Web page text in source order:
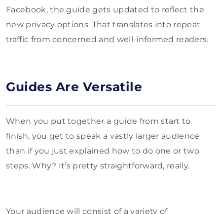
Facebook, the guide gets updated to reflect the
new privacy options. That translates into repeat
traffic from concerned and well-informed readers.
Guides Are Versatile
When you put together a guide from start to
finish, you get to speak a vastly larger audience
than if you just explained how to do one or two
steps. Why? It’s pretty straightforward, really.
Your audience will consist of a variety of